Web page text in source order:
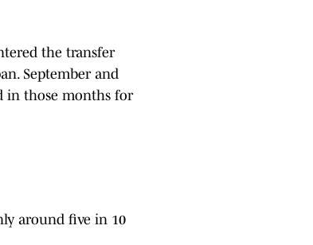
the transfer
September and
in those months for
around five in 10